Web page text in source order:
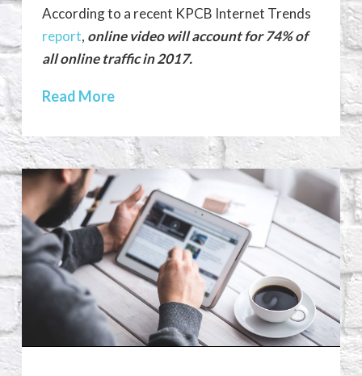
According to a recent KPCB Internet Trends
report, online video will account for 74% of
all online traffic in 2017.
Read More